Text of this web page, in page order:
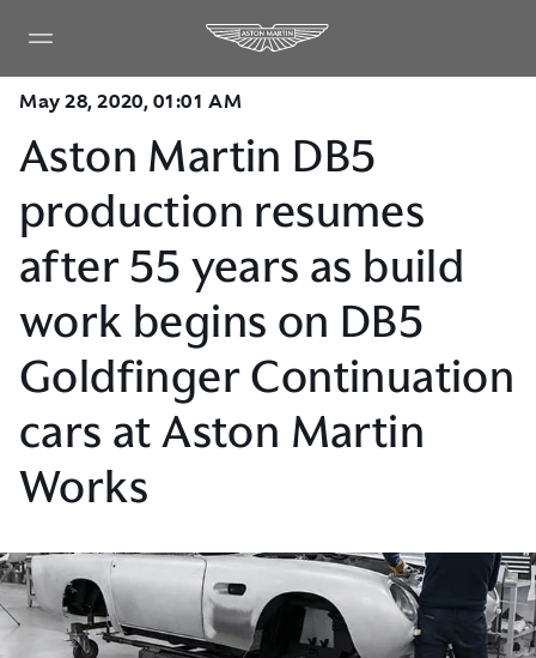
May 28, 2020, 01:01 AM
Aston Martin DB5
production resumes
after 55 years as build
work begins on DB5
Goldfinger Continuation
cars at Aston Martin
Works